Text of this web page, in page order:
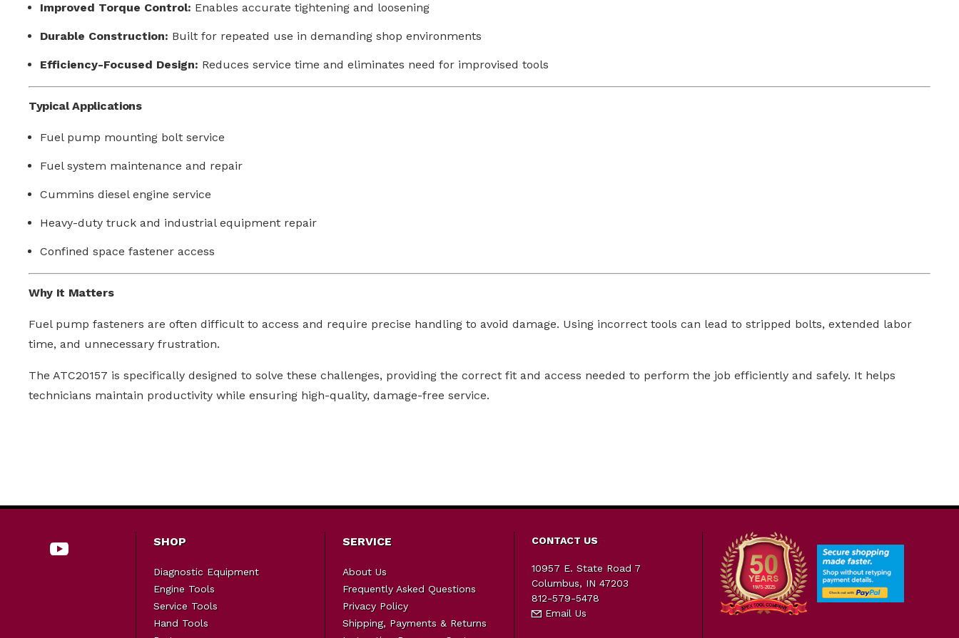
Improved Torque Control: Enables accurate tightening and loosening
Durable Construction: Built for repeated use in demanding shop environments
Efficiency-Focused Design: Reduces service time and eliminates need for improvised tools
Typical Applications
Fuel pump mounting bolt service
Fuel system maintenance and repair
Cummins diesel engine service
Heavy-duty truck and industrial equipment repair
Confined space fastener access
Why It Matters
Fuel pump fasteners are often difficult to access and require precise handling to avoid damage. Using incorrect tools can lead to stripped bolts, extended labor
time, and unnecessary frustration.
The ATC20157 is specifically designed to solve these challenges, providing the correct fit and access needed to perform the job efficiently and safely. It helps
technicians maintain productivity while ensuring high-quality, damage-free service.
SHOP
Diagnostic Equipment
Engine Tools
Service Tools
Hand Tools
SERVICE
About Us
Frequently Asked Questions
Privacy Policy
Shipping, Payments & Returns
CONTACT US
10957 E. State Road 7
Columbus, IN 47203
812-579-5478
Email Us